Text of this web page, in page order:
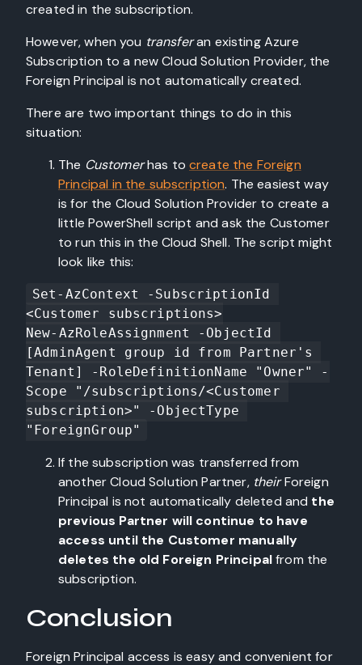
created in the subscription.
However, when you transferan existing Azure
Subscription to a new Cloud Solution Provider, the
Foreign Principal is not automatically created.
There are two important things to do in this
situation:
The Customerhas tocreate the Foreign
Principal in the subscription. The easiest way
is for the Cloud Solution Provider to create a
little PowerShell script and ask the Customer
to run this in the Cloud Shell. The script might
look like this:
Set-AzContext -SubscriptionId
<Customer subscriptions>
New-AzRoleAssignment -ObjectId
[AdminAgent group id from Partner's
Tenant] -RoleDefinitionName "Owner" -
Scope "/subscriptions/<Customer
subscription>" -ObjectType
"ForeignGroup"
If the subscription was transferred from
another Cloud Solution Partner, theirForeign
Principal is not automatically deleted and the
previous Partner will continue to have
access until the Customer manually
deletes the old Foreign Principalfrom the
subscription.
Conclusion
Foreign Principal access is easy and convenient for